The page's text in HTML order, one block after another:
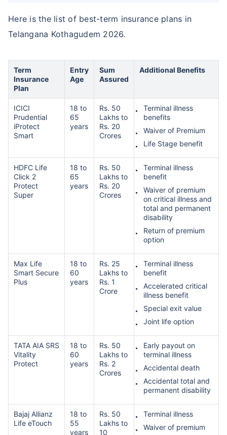
Here is the list of best-term insurance plans in
Telangana Kothagudem 2026.
Term
Insurance
Plan
Entry
Age
Sum
Assured
Additional Benefits
ICICI
Prudential
iProtect
Smart
18 to
65
years
Rs. 50
Lakhs to
Rs. 20
Crores
Terminal illness
benefits
Waiver of Premium
Life Stage benefit
HDFC Life
Click 2
Protect
Super
18 to
65
years
Rs. 50
Lakhs to
Rs. 20
Crores
Terminal illness
benefit
Waiver of premium
on critical illness and
total and permanent
disability
Return of premium
option
Max Life
Smart Secure
Plus
18 to
60
years
Rs. 25
Lakhs to
Rs. 1
Crore
Terminal illness
benefit
Accelerated critical
illness benefit
Special exit value
Joint life option
TATA AIA SRS
Vitality
Protect
18 to
60
years
Rs. 50
Lakhs to
Rs. 2
Crores
Early payout on
terminal illness
Accidental death
Accidental total and
permanent disability
Bajaj Allianz
Life eTouch
18 to
55
years
Rs. 50
Lakhs to
10
Terminal illness
Waiver of premium
₹ 1,376/Month
Abhi chhodo mat, ek step aur lo!
View Plans
*Rs. 434 month is starting price for a 1 crore term life insurance for an, non-smoker, with no pre-
existing diseases, cover upto 36 years of age. *Rs. 630 month is starting price for a 1 crore term
life insurance for an, non-smoker, with no pre-existing diseases, cover upto 46 years of age. *Rs.
1,376 month is starting price for a 1 crore term life insurance for an, non-smoker, with no pre-